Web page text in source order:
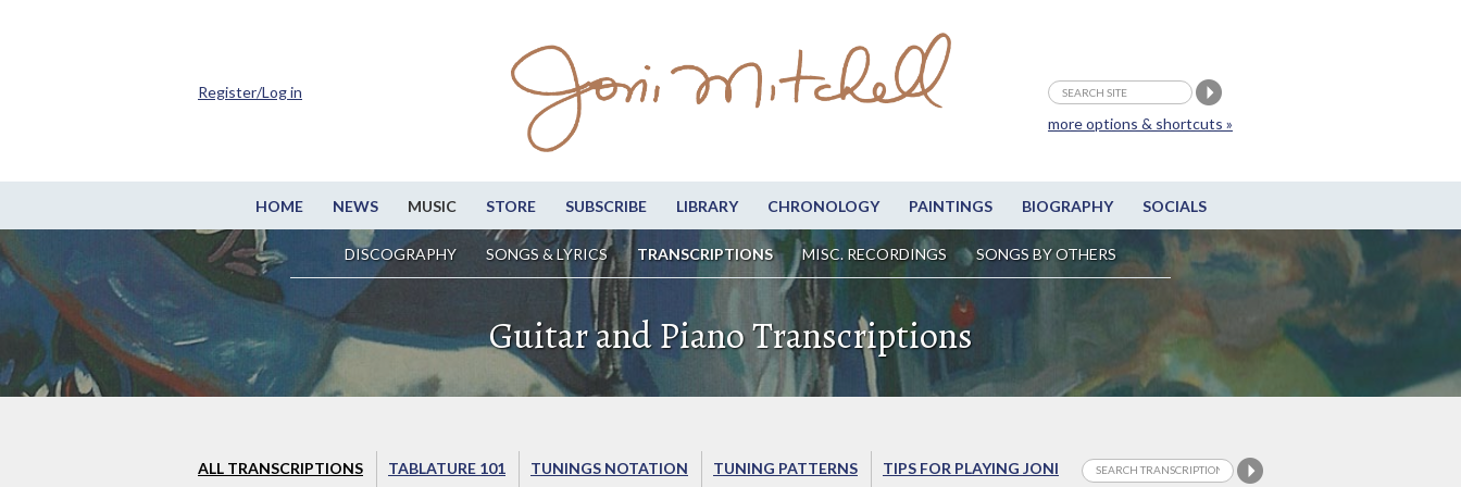
HOME NEWS MUSIC STORE SUBSCRIBE LIBRARY CHRONOLOGY PAINTINGS BIOGRAPHY SOCIALS
DISCOGRAPHY SONGS & LYRICS TRANSCRIPTIONS MISC. RECORDINGS SONGS BY OTHERS
more options & shortcuts »
Register/Log in
Guitar and Piano Transcriptions
ALL TRANSCRIPTIONS TABLATURE 101 TUNINGS NOTATION TUNING PATTERNS TIPS FOR PLAYING JONI